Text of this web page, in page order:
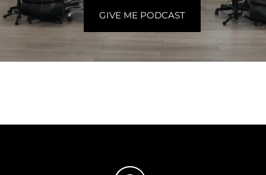
GIVE ME PODCAST